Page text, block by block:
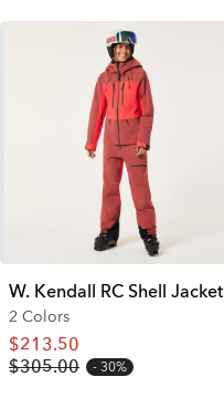
W. Kendall RC Shell Jacket
2 Colors
$213.50
$305.00
30%